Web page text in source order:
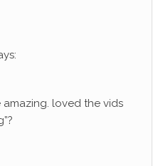
loved the vids